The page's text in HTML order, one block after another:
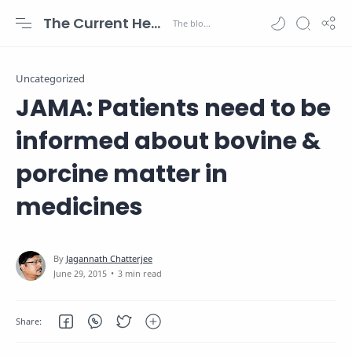
The Current Health Scenario
Uncategorized
JAMA: Patients need to be
informed about bovine &
porcine matter in
medicines
3 min read